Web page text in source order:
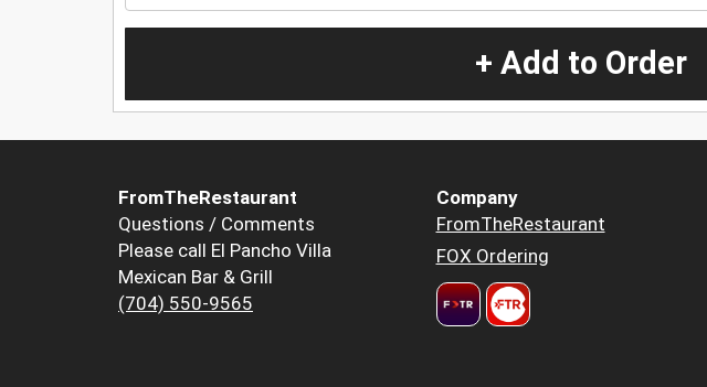
+ Add to Order
FromTheRestaurant
Questions / Comments
Please call El Pancho Villa
Mexican Bar & Grill
(704) 550-9565
Company
FromTheRestaurant
FOX Ordering